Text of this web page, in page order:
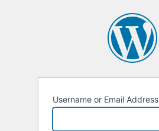
Username or Email Address